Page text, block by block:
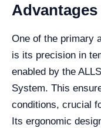
One of the primary
is its precision in
enabled by the
System. This
conditions, crucial
Its ergonomic